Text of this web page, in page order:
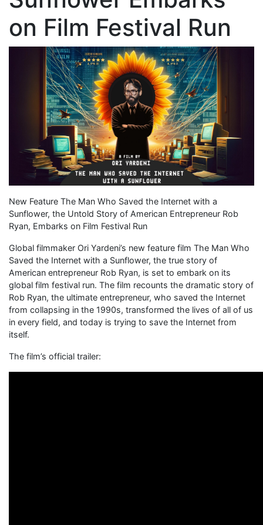
on Film Festival Run
New Feature The Man Who Saved the Internet with a
Sunflower, the Untold Story of American Entrepreneur Rob
Ryan, Embarks on Film Festival Run
Global filmmaker Ori Yardeni’s new feature film The Man Who
Saved the Internet with a Sunflower, the true story of
American entrepreneur Rob Ryan, is set to embark on its
global film festival run. The film recounts the dramatic story of
Rob Ryan, the ultimate entrepreneur, who saved the Internet
from collapsing in the 1990s, transformed the lives of all of us
in every field, and today is trying to save the Internet from
itself.
The film’s official trailer: